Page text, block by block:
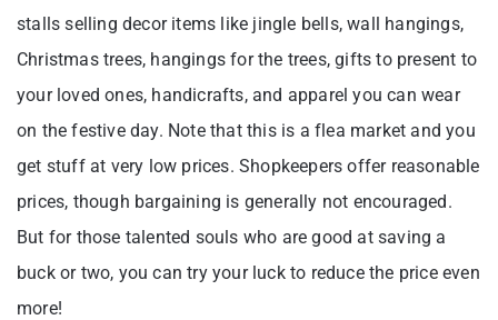
stalls selling decor items like jingle bells, wall hangings,
Christmas trees, hangings for the trees, gifts to present to
your loved ones, handicrafts, and apparel you can wear
on the festive day. Note that this is a flea market and you
get stuff at very low prices. Shopkeepers offer reasonable
prices, though bargaining is generally not encouraged.
But for those talented souls who are good at saving a
buck or two, you can try your luck to reduce the price even
more!